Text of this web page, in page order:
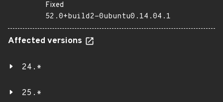
Fixed
52.0+build2-0ubuntu0.14.04.1
Affected versions
24.*
25.*